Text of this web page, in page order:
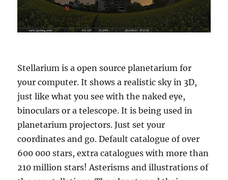
Stellarium is a open source planetarium for
your computer. It shows a realistic sky in 3D,
just like what you see with the naked eye,
binoculars or a telescope. It is being used in
planetarium projectors. Just set your
coordinates and go. Default catalogue of over
600 000 stars, extra catalogues with more than
210 million stars! Asterisms and illustrations of